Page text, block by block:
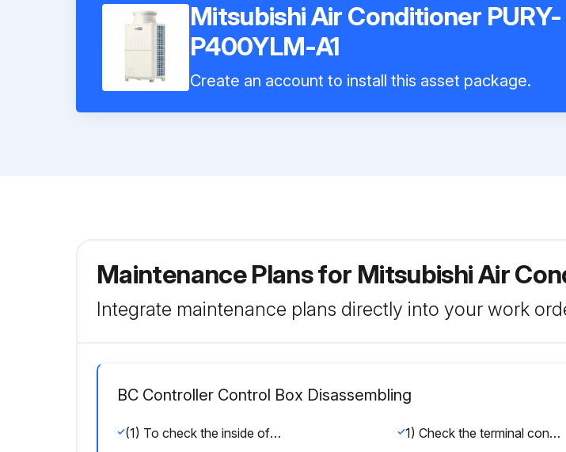
Mitsubishi Air Conditioner PURY-
P400YLM-A1
Create an account to install this asset package.
Maintenance Plans for Mitsubishi Air
Integrate maintenance plans directly into your work
BC Controller Control Box Disassembling
(1) To check the inside of the control box, remove the two lock nuts on the control box cover. 1) Check the terminal connection of the power wire or of the transmission line.